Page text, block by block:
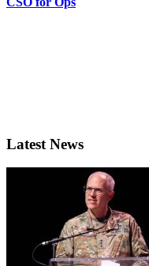
Latest News